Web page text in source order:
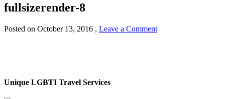
fullsizerender-8
Posted on October 13, 2016 , Leave a Comment
Unique LGBTI Travel Services